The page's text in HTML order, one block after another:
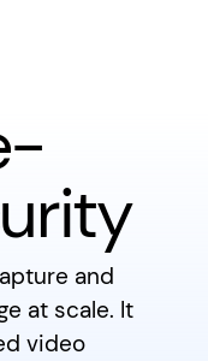
and
at scale. It
video